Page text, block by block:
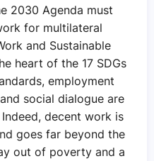
2030 Agenda must
for multilateral
and Sustainable
heart of the 17 SDGs
employment
social dialogue are
decent work is
goes far beyond the
out of poverty and a